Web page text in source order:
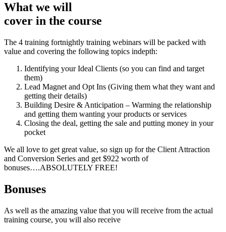
What we will
cover in the course
The 4 training fortnightly training webinars will be packed with
value and covering the following topics indepth:
Identifying your Ideal Clients (so you can find and target
them)
Lead Magnet and Opt Ins (Giving them what they want and
getting their details)
Building Desire & Anticipation – Warming the relationship
and getting them wanting your products or services
Closing the deal, getting the sale and putting money in your
pocket
We all love to get great value, so sign up for the Client Attraction
and Conversion Series and get $922 worth of
bonuses….ABSOLUTELY FREE!
Bonuses
As well as the amazing value that you will receive from the actual
training course, you will also receive